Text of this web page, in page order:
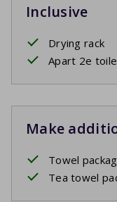
Inclusive
Drying rack
Apart 2e
Make
Towel
Tea towel